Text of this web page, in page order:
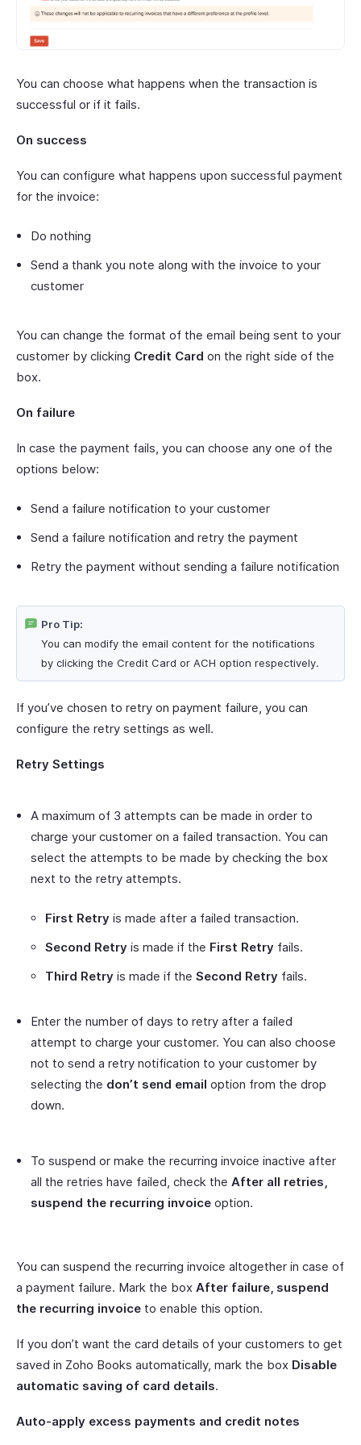
You can choose what happens when the transaction is
successful or if it fails.
On success
You can configure what happens upon successful payment
for the invoice:
Do nothing
Send a thank you note along with the invoice to your
customer
You can change the format of the email being sent to your
customer by clicking Credit Card on the right side of the
box.
On failure
In case the payment fails, you can choose any one of the
options below:
Send a failure notification to your customer
Send a failure notification and retry the payment
Retry the payment without sending a failure notification
Pro Tip:
You can modify the email content for the notifications
by clicking the Credit Card or ACH option respectively.
If you’ve chosen to retry on payment failure, you can
configure the retry settings as well.
Retry Settings
A maximum of 3 attempts can be made in order to
charge your customer on a failed transaction. You can
select the attempts to be made by checking the box
next to the retry attempts.
First Retry is made after a failed transaction.
Second Retry is made if the First Retry fails.
Third Retry is made if the Second Retry fails.
Enter the number of days to retry after a failed
attempt to charge your customer. You can also choose
not to send a retry notification to your customer by
selecting the don’t send email option from the drop
down.
To suspend or make the recurring invoice inactive after
all the retries have failed, check the After all retries,
suspend the recurring invoice option.
You can suspend the recurring invoice altogether in case of
a payment failure. Mark the box After failure, suspend
the recurring invoice to enable this option.
If you don’t want the card details of your customers to get
saved in Zoho Books automatically, mark the box Disable
automatic saving of card details.
Auto-apply excess payments and credit notes